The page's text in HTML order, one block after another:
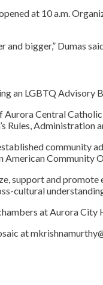
at 10 a.m.
bigger,” Dumas
an LGBTQ Advisory
Aurora Central
Rules, Administration
community
Community
support and
cultural
at Aurora City
at